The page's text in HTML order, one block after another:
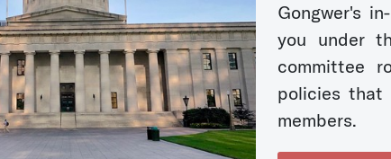
Gongwer's
you under
committee
policies that
members.